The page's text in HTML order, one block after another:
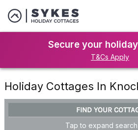
Secure your
T&Cs Apply
Holiday Cottages In
FIND YOUR
Tap to expand